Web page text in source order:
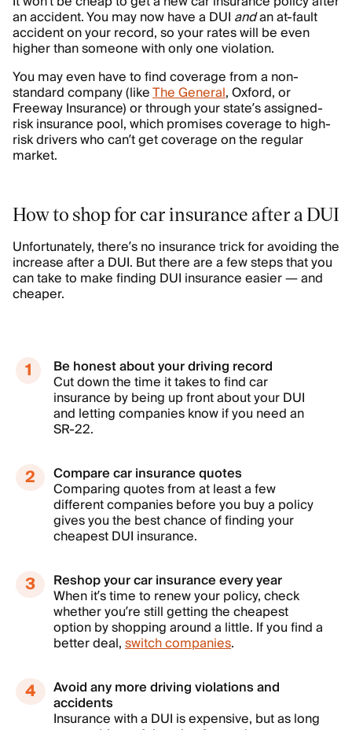
an accident. You may now have a DUI andan at-fault
accident on your record, so your rates will be even
higher than someone with only one violation.
You may even have to find coverage from a non-
standard company (likeThe General, Oxford, or
Freeway Insurance) or through your state’s assigned-
risk insurance pool, which promises coverage to high-
risk drivers who can’t get coverage on the regular
market.
How to shop for car insurance after a DUI
Unfortunately, there’s no insurance trick for avoiding the
increase after a DUI. But there are a few steps that you
can take to make finding DUI insurance easier — and
cheaper.
Be honest about your driving record
Cut down the time it takes to find car
insurance by being up front about your DUI
and letting companies know if you need an
SR-22.
Compare car insurance quotes
Comparing quotes from at least a few
different companies before you buy a policy
gives you the best chance of finding your
cheapest DUI insurance.
Reshop your car insurance every year
When it’s time to renew your policy, check
whether you’re still getting the cheapest
option by shopping around a little. If you find a
better deal,switch companies.
Avoid any more driving violations and
accidents
Insurance with a DUI is expensive, but as long